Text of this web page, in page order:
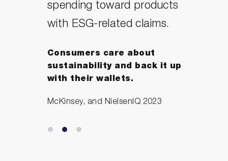
spending toward products
with ESG-related claims.
Consumers care about
sustainability and back it up
with their wallets.
McKinsey, and NielsenIQ 2023